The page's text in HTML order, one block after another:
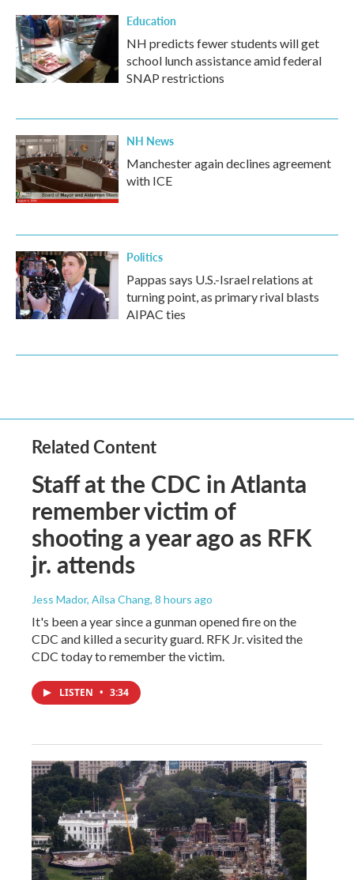
Education
NH predicts fewer students will get
school lunch assistance amid federal
SNAP restrictions
NH News
Manchester again declines agreement
with ICE
Politics
Pappas says U.S.-Israel relations at
turning point, as primary rival blasts
AIPAC ties
Related Content
Staff at the CDC in Atlanta
remember victim of
shooting a year ago as RFK
jr. attends
Jess Mador, Ailsa Chang, 8 hours ago
It's been a year since a gunman opened fire on the
CDC and killed a security guard. RFK Jr. visited the
CDC today to remember the victim.
LISTEN • 3:34